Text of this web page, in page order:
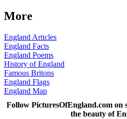
More
England Articles
England Facts
England Poems
History of England
Famous Britons
England Flags
England Map
Follow PicturesOfEngland.com on
the beauty of